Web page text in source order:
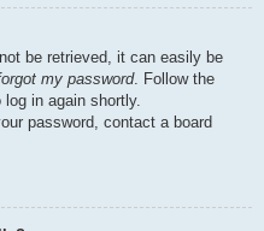
be retrieved, it can easily be
my password. Follow the
in again shortly.
password, contact a board